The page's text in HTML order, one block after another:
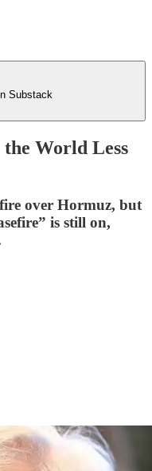
Substack
World Less
over Hormuz, but
is still on,